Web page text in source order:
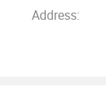
architectural
successfully
Address: